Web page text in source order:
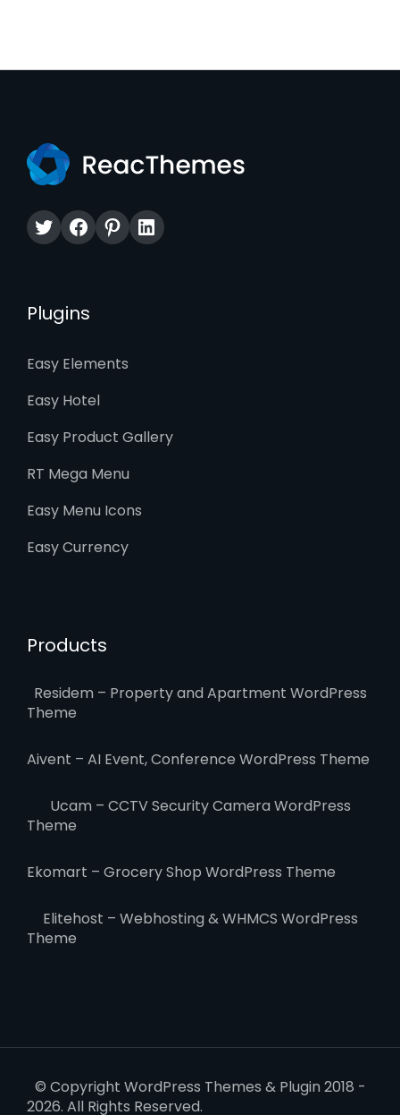
TwitterFacebook
Pinterest
LinkedIn
Plugins
Easy Elements
Easy Hotel
Easy Product Gallery
RT Mega Menu
Easy Menu Icons
Easy Currency
Products
Residem – Property and Apartment WordPress
Theme
Aivent – AI Event, Conference WordPress Theme
Ucam – CCTV Security Camera WordPress
Theme
Ekomart – Grocery Shop WordPress Theme
Elitehost – Webhosting & WHMCS WordPress
Theme
© Copyright WordPress Themes & Plugin 2018 -
2026. All Rights Reserved.